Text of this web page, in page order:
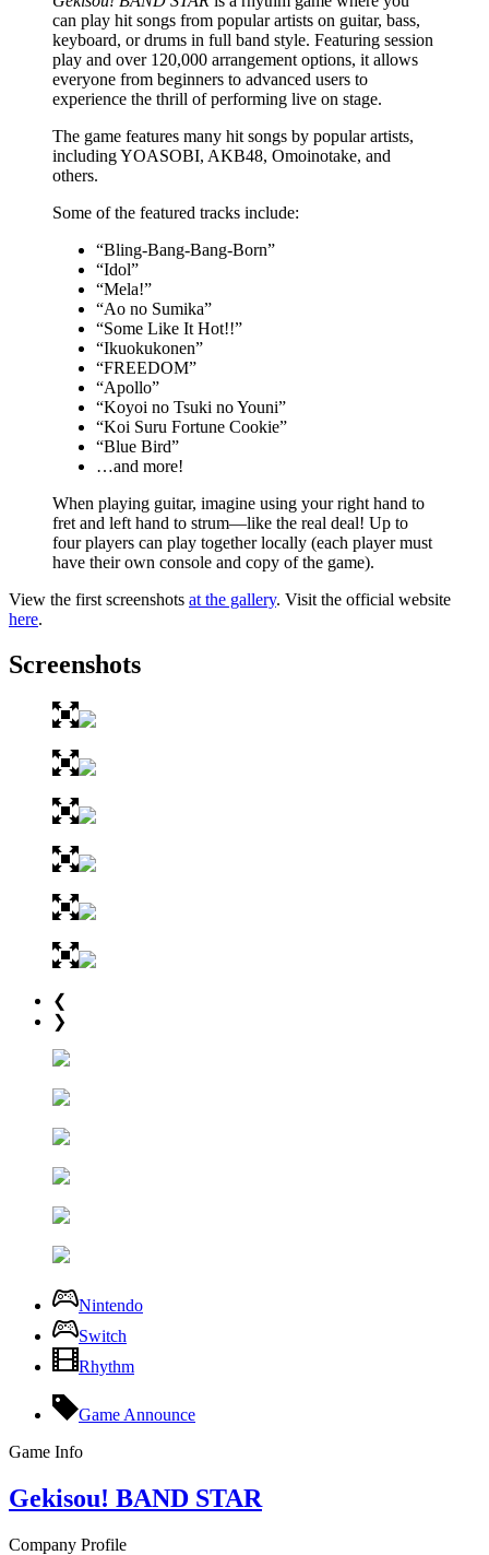
can play hit songs from popular artists on guitar, bass,
keyboard, or drums in full band style. Featuring session
play and over 120,000 arrangement options, it allows
everyone from beginners to advanced users to
experience the thrill of performing live on stage.
The game features many hit songs by popular artists,
including YOASOBI, AKB48, Omoinotake, and
others.
Some of the featured tracks include:
“Bling-Bang-Bang-Born”
“Idol”
“Mela!”
“Ao no Sumika”
“Some Like It Hot!!”
“Ikuokukonen”
“FREEDOM”
“Apollo”
“Koyoi no Tsuki no Youni”
“Koi Suru Fortune Cookie”
“Blue Bird”
…and more!
When playing guitar, imagine using your right hand to
fret and left hand to strum—like the real deal! Up to
four players can play together locally (each player must
have their own console and copy of the game).
View the first screenshots at the gallery. Visit the official website
here.
Screenshots
❮
❯
Nintendo
Switch
Rhythm
Game Announce
Game Info
Gekisou! BAND STAR
Company Profile